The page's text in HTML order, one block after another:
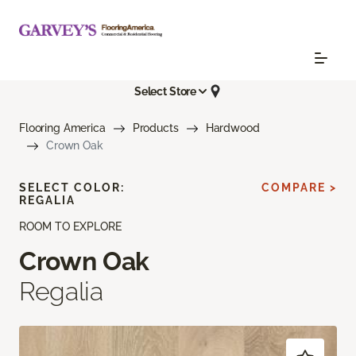
Select Store
Flooring America Products
Hardwood
Crown Oak
ROOM TO EXPLORE
Crown Oak
Regalia
SELECT COLOR:
REGALIA
COMPARE >